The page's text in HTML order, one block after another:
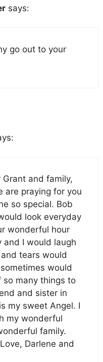
says:
go out to your
and family,
are praying for you
so special. Bob
look everyday
wonderful hour
and I would laugh
tears would
would
so many things to
and sister in
my sweet Angel. I
my wonderful
family.
Darlene and